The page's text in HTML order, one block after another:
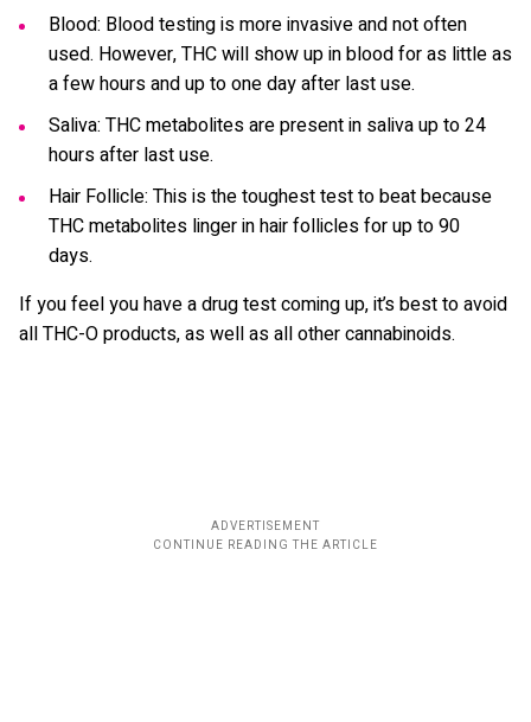
Blood: Blood testing is more invasive and not often
used. However, THC will show up in blood for as little as
a few hours and up to one day after last use.
Saliva: THC metabolites are present in saliva up to 24
hours after last use.
Hair Follicle: This is the toughest test to beat because
THC metabolites linger in hair follicles for up to 90
days.
If you feel you have a drug test coming up, it’s best to avoid
all THC-O products, as well as all other cannabinoids.